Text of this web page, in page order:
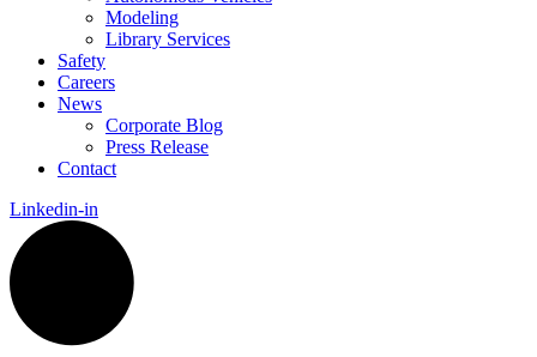
Modeling
Library Services
Safety
Careers
News
Corporate Blog
Press Release
Contact
Linkedin-in